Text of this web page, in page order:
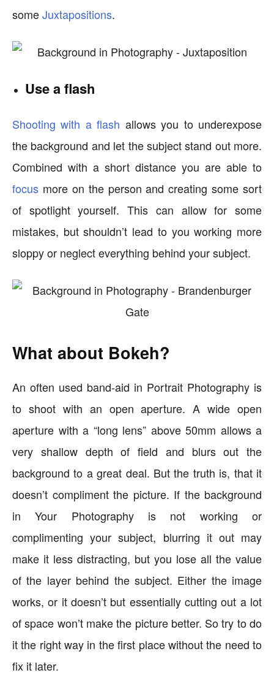
someJuxtapositions.
Use a flash
Shooting with a flash allows you to underexpose
the background and let the subject stand out more.
Combined with a short distance you are able to
focus more on the person and creating some sort
of spotlight yourself. This can allow for some
mistakes, but shouldn’t lead to you working more
sloppy or neglect everything behind your subject.
What about Bokeh?
An often used band-aid in Portrait Photography is
to shoot with an open aperture. A wide open
aperture with a “long lens” above 50mm allows a
very shallow depth of field and blurs out the
background to a great deal. But the truth is, that it
doesn’t compliment the picture. If the background
in Your Photography is not working or
complimenting your subject, blurring it out may
make it less distracting, but you lose all the value
of the layer behind the subject. Either the image
works, or it doesn’t but essentially cutting out a lot
of space won’t make the picture better. So try to do
it the right way in the first place without the need to
fix it later.